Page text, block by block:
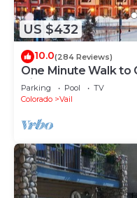
US $432
10.0(284 Reviews)
One Minute Walk to
Diamond Rated,
Parking Pool
TV
Colorado
Vail